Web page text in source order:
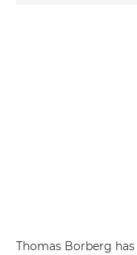
Thomas Borberg